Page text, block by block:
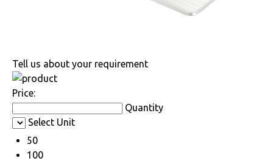
Tell us about your requirement
Price:
Quantity
Select Unit
50
100